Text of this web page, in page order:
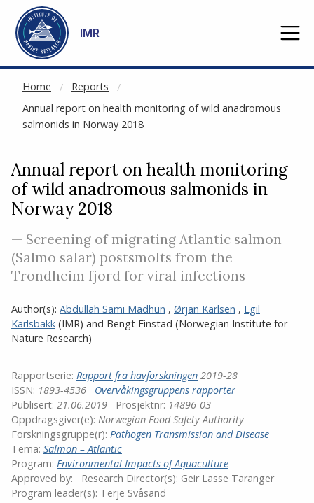
Go to main content
IMR
Home
Reports
Annual report on health monitoring of wild anadromous
salmonids in Norway 2018
NOT CACHED
Annual report on health monitoring
of wild anadromous salmonids in
Norway 2018
— Screening of migrating Atlantic salmon
(Salmo salar) postsmolts from the
Trondheim fjord for viral infections
Author(s): Abdullah Sami Madhun , Ørjan Karlsen , Egil
Karlsbakk (IMR) and Bengt Finstad (Norwegian Institute for
Nature Research)
Rapportserie: Rapport fra havforskningen 2019-28
ISSN: 1893-4536
Overvåkingsgruppens rapporter
Publisert: 21.06.2019 Prosjektnr: 14896-03
Oppdragsgiver(e): Norwegian Food Safety Authority
Forskningsgruppe(r): Pathogen Transmission and Disease
Tema: Salmon – Atlantic
Program: Environmental Impacts of Aquaculture
Approved by:
Research Director(s): Geir Lasse Taranger
Program leader(s): Terje Svåsand